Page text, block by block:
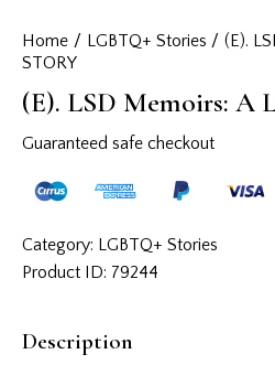
Home LGBTQ+ Stories
(E).
STORY
(E). LSD Memoirs: A
Guaranteed safe checkout
Category: LGBTQ+ Stories
Product ID: 79244
Description